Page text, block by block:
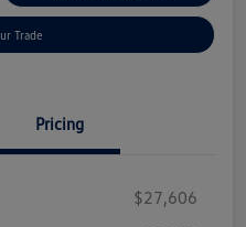
Trade
Pricing
$27,606